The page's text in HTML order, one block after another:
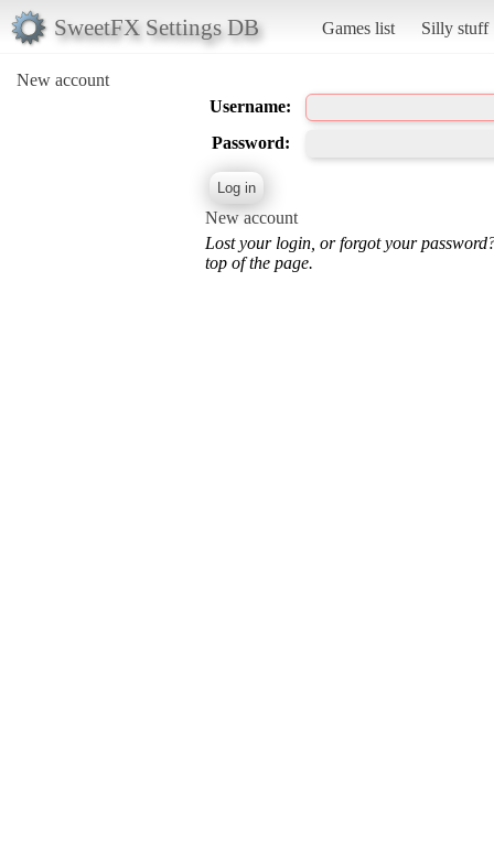
SweetFX Settings DB Games list Silly stuff
New account
Username:
Password:
New account
Lost your login, or forgot your
top of the page.